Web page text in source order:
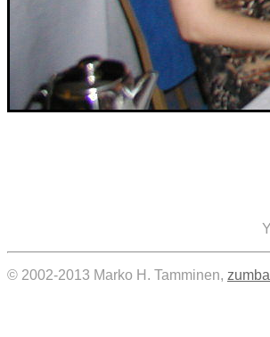
© 2002-2013 Marko H. Tamminen,